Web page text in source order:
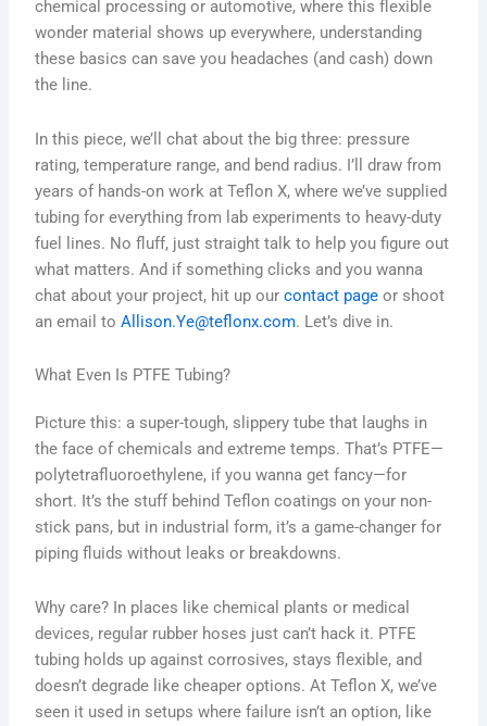
chemical processing or automotive, where this flexible
wonder material shows up everywhere, understanding
these basics can save you headaches (and cash) down
the line.
In this piece, we’ll chat about the big three: pressure
rating, temperature range, and bend radius. I’ll draw from
years of hands-on work at Teflon X, where we’ve supplied
tubing for everything from lab experiments to heavy-duty
fuel lines. No fluff, just straight talk to help you figure out
what matters. And if something clicks and you wanna
chat about your project, hit up ourcontact page or shoot
an email toAllison.Ye@teflonx.com. Let’s dive in.
What Even Is PTFE Tubing?
Picture this: a super-tough, slippery tube that laughs in
the face of chemicals and extreme temps. That’s PTFE—
polytetrafluoroethylene, if you wanna get fancy—for
short. It’s the stuff behind Teflon coatings on your non-
stick pans, but in industrial form, it’s a game-changer for
piping fluids without leaks or breakdowns.
Why care? In places like chemical plants or medical
devices, regular rubber hoses just can’t hack it. PTFE
tubing holds up against corrosives, stays flexible, and
doesn’t degrade like cheaper options. At Teflon X, we’ve
seen it used in setups where failure isn’t an option, like